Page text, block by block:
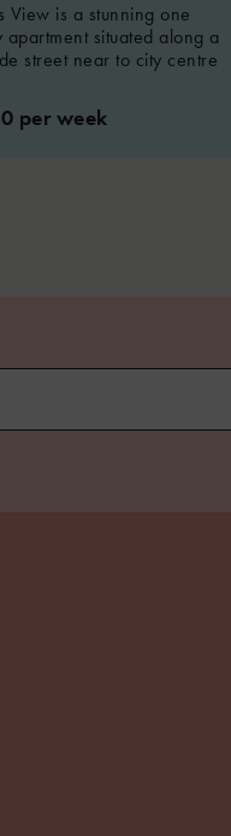
View is a stunning one
apartment situated along a
street near to city centre
per week